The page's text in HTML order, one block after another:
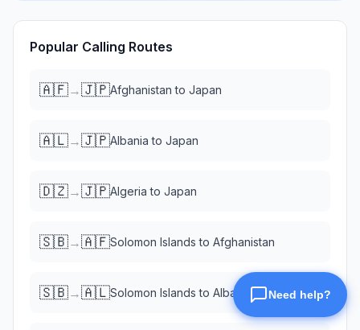
Popular Calling Routes
🇦🇫→🇯🇵Afghanistan to Japan
🇦🇱→🇯🇵Albania to Japan
🇩🇿→🇯🇵Algeria to Japan
🇸🇧→🇦🇫Solomon Islands to Afghanistan
🇸🇧→🇦🇱Solomon Islands to Albania